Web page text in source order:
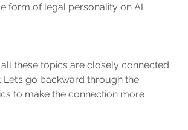
form of legal personality on AI.
these topics are closely connected
Let’s go backward through the
to make the connection more